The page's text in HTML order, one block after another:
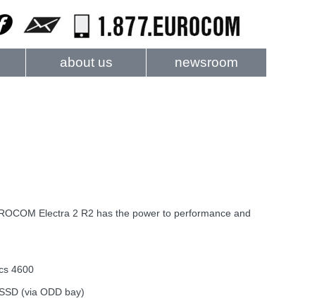
about us newsroom
Electra 2 R2 has the power to performance and
4600
(via ODD bay)